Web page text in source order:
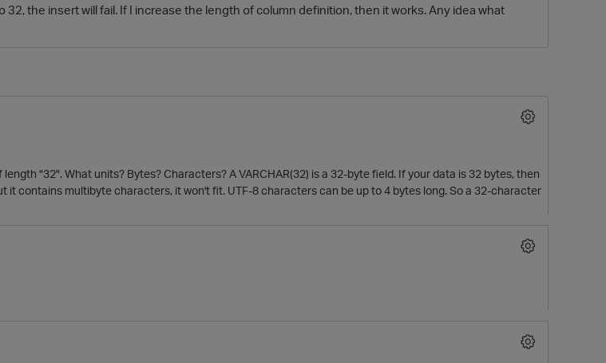
32, the insert will fail. If I increase the length of column definition, then it works. Any idea what
length "32". What units? Bytes? Characters? A VARCHAR(32) is a 32-byte field. If your data is 32 bytes, then
it contains multibyte characters, it won't fit. UTF-8 characters can be up to 4 bytes long. So a 32-character